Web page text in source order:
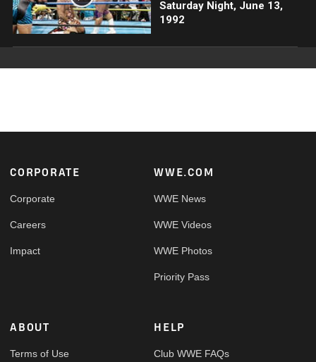
Saturday Night, June 13,
1992
Footer
CORPORATE
Corporate
Careers
Impact
WWE.COM
WWE News
WWE Videos
WWE Photos
Priority Pass
ABOUT
Terms of Use
HELP
Club WWE FAQs